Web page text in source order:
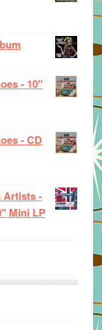
- 10"
- CD
Artists -
Mini LP